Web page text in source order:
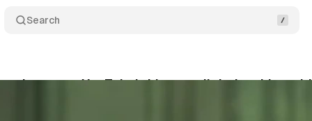
Search
becomes YouTube's biggest digital archive